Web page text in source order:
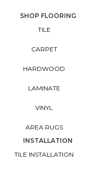
SHOP FLOORING
TILE
CARPET
HARDWOOD
LAMINATE
VINYL
AREA RUGS
INSTALLATION
TILE INSTALLATION